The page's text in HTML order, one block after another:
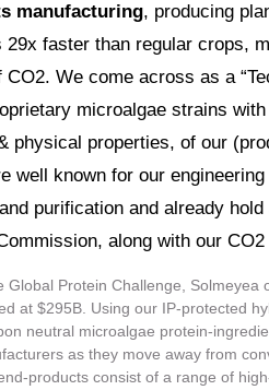
manufacturing, producing
29x faster than regular crops,
CO2. We come across as a
microalgae strains
physical properties, of our
well known for our
purification and already
along with our
Global Protein Challenge, Solmeyea
at $295B. Using our IP-protected
neutral microalgae protein-
as they move away from
products consist of a range of